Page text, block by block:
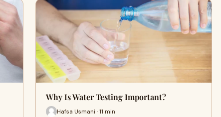
Why Is Water Testing Important?
Hafsa Usmani · 11 min